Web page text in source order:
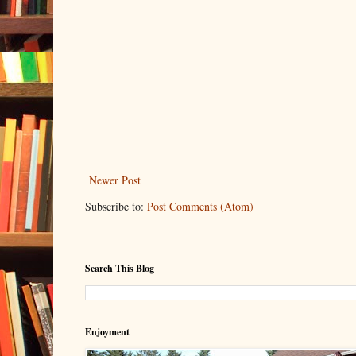
Newer Post
Subscribe to: Post Comments (Atom)
Search This Blog
Enjoyment